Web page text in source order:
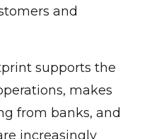
and
supports the
makes
from banks, and
increasingly